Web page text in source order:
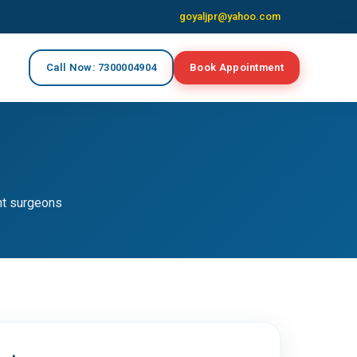
goyaljpr@yahoo.com
Call Now: 7300004904 Book Appointment
surgeons